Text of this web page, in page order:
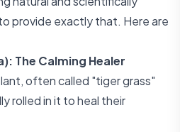
provide exactly that. Here are
The Calming Healer
often called "tiger grass"
rolled in it to heal their